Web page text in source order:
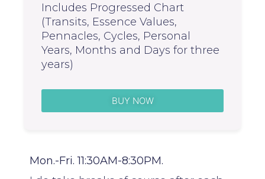
Includes Progressed Chart
(Transits, Essence Values,
Pennacles, Cycles, Personal
Years, Months and Days for three
years)
BUY NOW
Mon.-Fri. 11:30AM-8:30PM.